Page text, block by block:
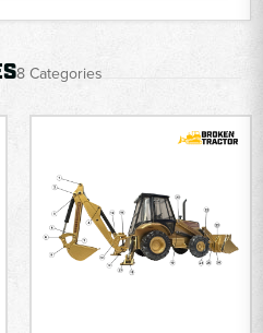
8 Categories